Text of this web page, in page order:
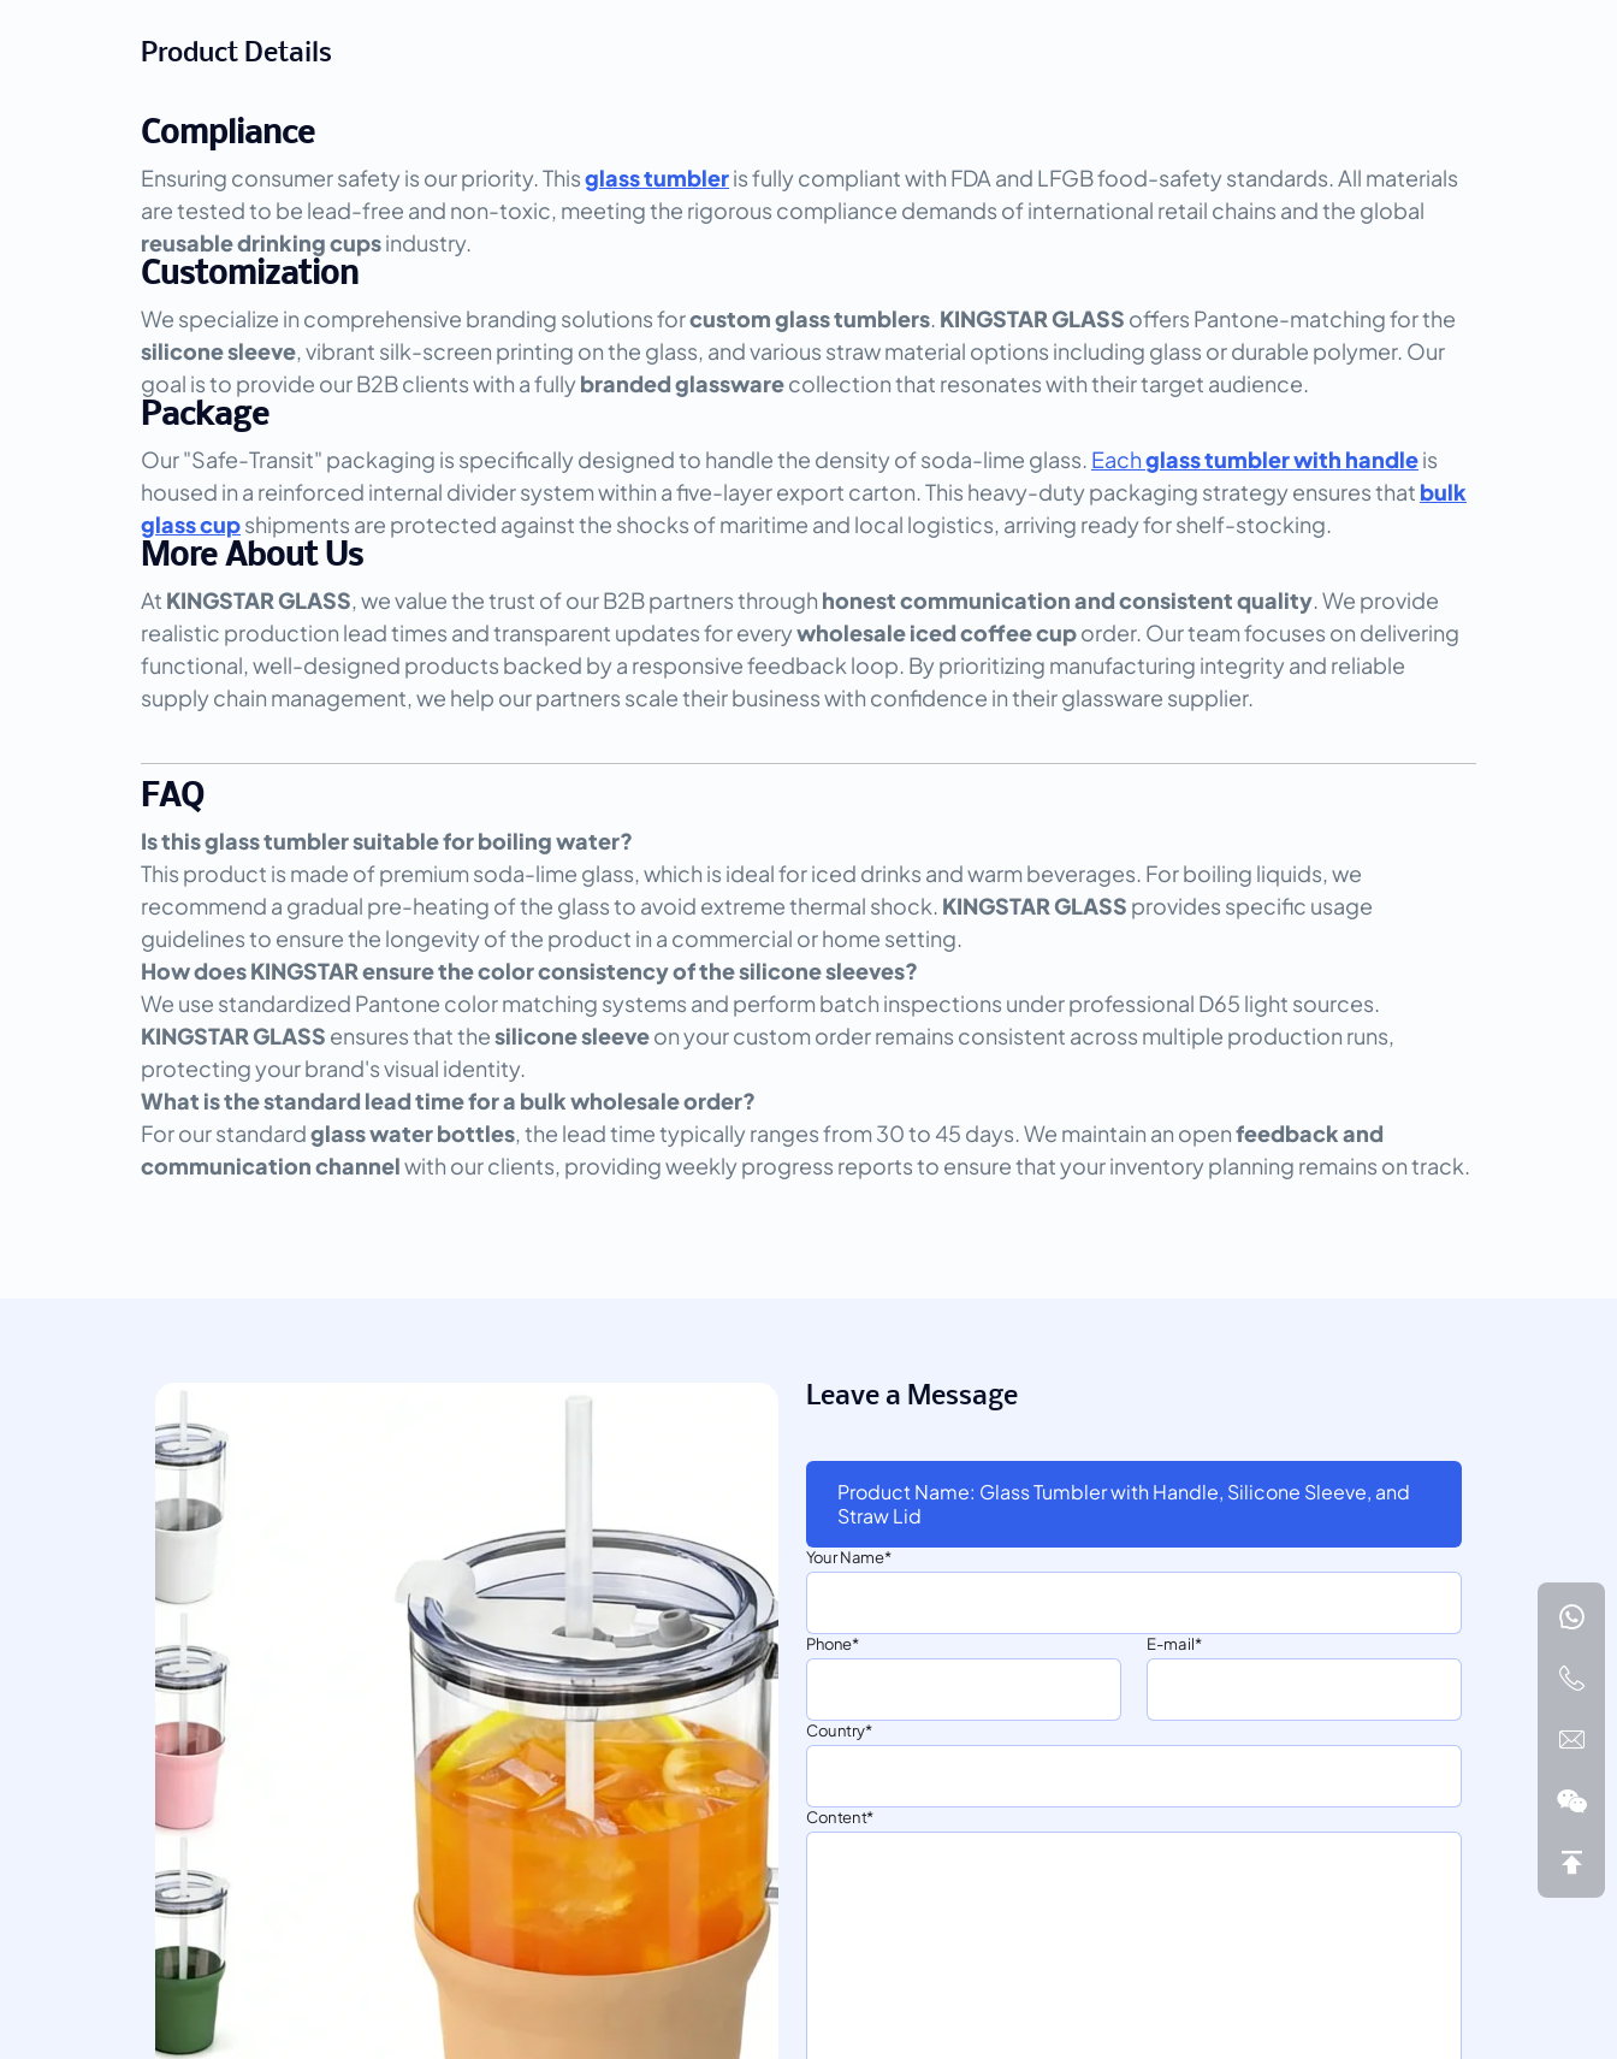
Product Details
Compliance
Ensuring consumer safety is our priority. Thisglass tumbleris fully compliant with FDA and LFGB food-safety standards. All materials
are tested to be lead-free and non-toxic, meeting the rigorous compliance demands of international retail chains and the global
reusable drinking cupsindustry.
Customization
We specialize in comprehensive branding solutions forcustom glass tumblers. KINGSTAR GLASS offers Pantone-matching for the
silicone sleeve, vibrant silk-screen printing on the glass, and various straw material options including glass or durable polymer. Our
goal is to provide our B2B clients with a fullybranded glasswarecollection that resonates with their target audience.
Package
Our "Safe-Transit" packaging is specifically designed to handle the density of soda-lime glass. Eachglass tumbler with handleis
housed in a reinforced internal divider system within a five-layer export carton. This heavy-duty packaging strategy ensures that bulk
glass cupshipments are protected against the shocks of maritime and local logistics, arriving ready for shelf-stocking.
More About Us
At KINGSTAR GLASS, we value the trust of our B2B partners through honest communication and consistent quality. We provide
realistic production lead times and transparent updates for everywholesale iced coffee cuporder. Our team focuses on delivering
functional, well-designed products backed by a responsive feedback loop. By prioritizing manufacturing integrity and reliable
supply chain management, we help our partners scale their business with confidence in their glassware supplier.
FAQ
Is this glass tumbler suitable for boiling water?
This product is made of premium soda-lime glass, which is ideal for iced drinks and warm beverages. For boiling liquids, we
recommend a gradual pre-heating of the glass to avoid extreme thermal shock. KINGSTAR GLASS provides specific usage
guidelines to ensure the longevity of the product in a commercial or home setting.
How does KINGSTAR ensure the color consistency of the silicone sleeves?
We use standardized Pantone color matching systems and perform batch inspections under professional D65 light sources.
KINGSTAR GLASS ensures that thesilicone sleeveon your custom order remains consistent across multiple production runs,
protecting your brand's visual identity.
What is the standard lead time for a bulk wholesale order?
For our standardglass water bottles, the lead time typically ranges from 30 to 45 days. We maintain an openfeedback and
communication channelwith our clients, providing weekly progress reports to ensure that your inventory planning remains on track.
Leave a Message
Product Name: Glass Tumbler with Handle, Silicone Sleeve, and
Straw Lid
Your Name
Phone E-mail
Country
Content